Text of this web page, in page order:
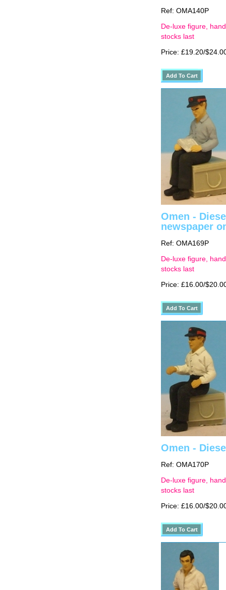
Ref: OMA140P
De-luxe figure,
stocks last
Price: £19.20/
Omen -
newspaper
Ref: OMA169P
De-luxe figure,
stocks last
Price: £16.00/
Omen -
Ref: OMA170P
De-luxe figure,
stocks last
Price: £16.00/